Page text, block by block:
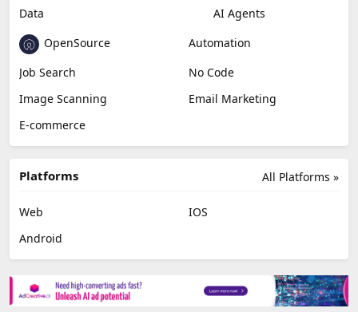
Data
AI Agents
OpenSource
Automation
Job Search
No Code
Image Scanning
Email Marketing
E-commerce
All Platforms »
Platforms
Web
IOS
Android